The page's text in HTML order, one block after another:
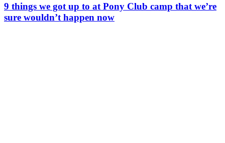
9 things we got up to at Pony Club camp that we’re
sure wouldn’t happen now